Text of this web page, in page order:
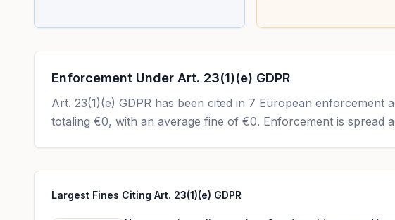
Enforcement Under Art. 23(1)(e) GDPR
Art. 23(1)(e) GDPR has been cited in 7 European enforcement
totaling €0, with an average fine of €0. Enforcement is spread
Largest Fines Citing Art. 23(1)(e) GDPR